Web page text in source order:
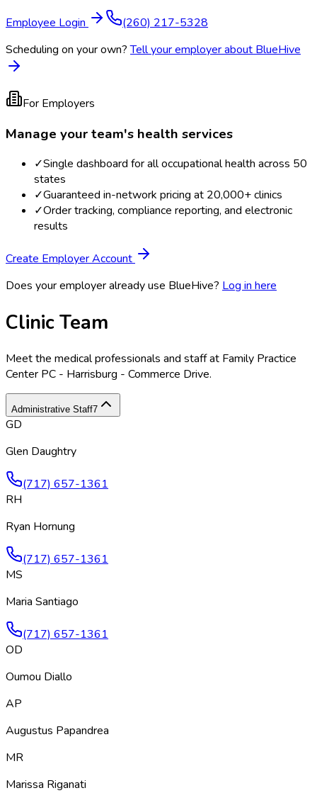
Employee Login
(260) 217-5328
Scheduling on your own? Tell your employer about BlueHive
For Employers
Manage your team's health services
✓Single dashboard for all occupational health across 50
states
✓Guaranteed in-network pricing at 20,000+ clinics
✓Order tracking, compliance reporting, and electronic
results
Create Employer Account
Does your employer already use BlueHive? Log in here
Clinic Team
Meet the medical professionals and staff at Family Practice
Center PC - Harrisburg - Commerce Drive.
Administrative Staff7
GD
Glen Daughtry
(717) 657-1361
RH
Ryan Hornung
(717) 657-1361
MS
Maria Santiago
(717) 657-1361
OD
Oumou Diallo
AP
Augustus Papandrea
MR
Marissa Riganati